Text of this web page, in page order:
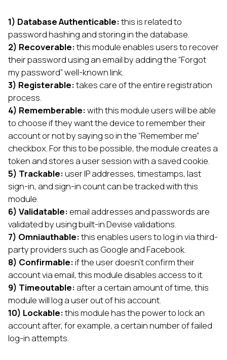
1) Database Authenticable:this is related to
password hashing and storing in the database.
2) Recoverable:this module enables users to recover
their password using an email by adding the “Forgot
my password” well-known link.
3) Registerable:takes care of the entire registration
process.
4) Rememberable:with this module users will be able
to choose if they want the device to remember their
account or not by saying so in the “Remember me”
checkbox. For this to be possible, the module creates a
token and stores a user session with a saved cookie.
5) Trackable:user IP addresses, timestamps, last
sign-in, and sign-in count can be tracked with this
module.
6) Validatable: email addresses and passwords are
validated by using built-in Devise validations.
7) Omniauthable:this enables users to log in via third-
party providers such as Google and Facebook.
8) Confirmable:if the user doesn’t confirm their
account via email, this module disables access to it.
9) Timeoutable: after a certain amount of time, this
module will log a user out of his account.
10) Lockable:this module has the power to lock an
account after, for example, a certain number of failed
log-in attempts.